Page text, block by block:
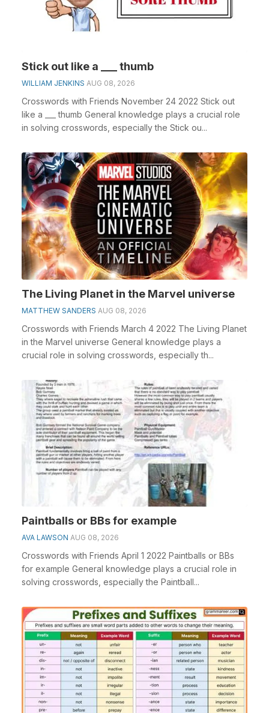
Stick out like a ___ thumb
WILLIAM JENKINS AUG 08, 2026
Crosswords with Friends November 24 2022 Stick out
like a ___ thumb General knowledge plays a crucial role
in solving crosswords, especially the Stick ou...
The Living Planet in the Marvel universe
MATTHEW SANDERS AUG 08, 2026
Crosswords with Friends March 4 2022 The Living Planet
in the Marvel universe General knowledge plays a
crucial role in solving crosswords, especially th...
Paintballs or BBs for example
AVA LAWSON AUG 08, 2026
Crosswords with Friends April 1 2022 Paintballs or BBs
for example General knowledge plays a crucial role in
solving crosswords, especially the Paintball...